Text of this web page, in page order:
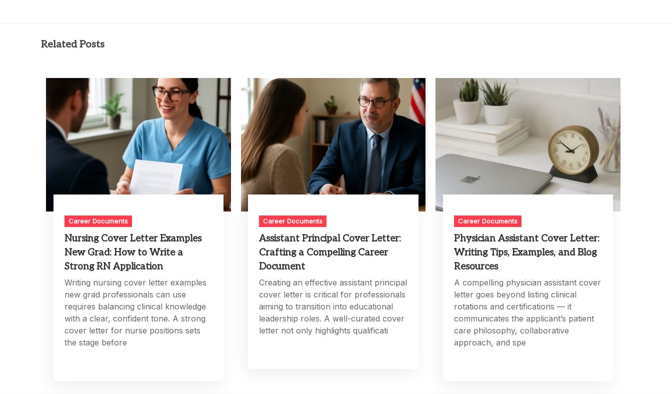
Related Posts
Career Documents
Nursing Cover Letter Examples
New Grad: How to Write a
Strong RN Application
Writing nursing cover letter examples
new grad professionals can use
requires balancing clinical knowledge
with a clear, confident tone. A strong
cover letter for nurse positions sets
the stage before
Career Documents
Assistant Principal Cover Letter:
Crafting a Compelling Career
Document
Creating an effective assistant principal
cover letter is critical for professionals
aiming to transition into educational
leadership roles. A well-curated cover
letter not only highlights qualificati
Career Documents
Physician Assistant Cover Letter:
Writing Tips, Examples, and Blog
Resources
A compelling physician assistant cover
letter goes beyond listing clinical
rotations and certifications — it
communicates the applicant’s patient
care philosophy, collaborative
approach, and spe